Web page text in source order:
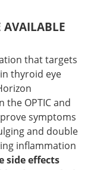
AVAILABLE
that targets
thyroid eye
the OPTIC and
symptoms
and double
inflammation
side effects